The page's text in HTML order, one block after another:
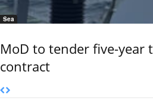
Sea
MoD to tender five-year
contract